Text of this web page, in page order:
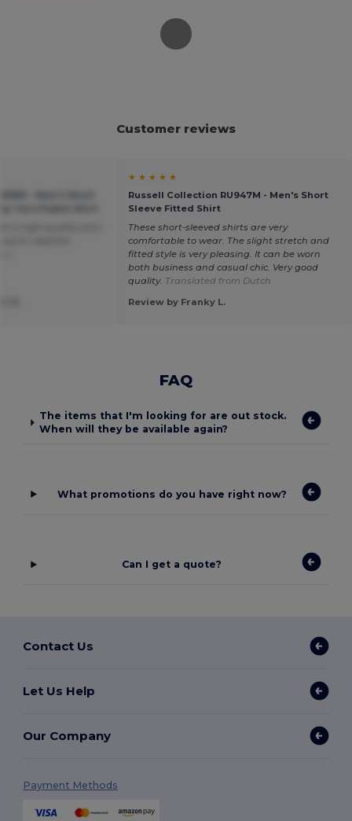
Customer reviews
★ ★ ★ ★ ★
Russell Collection RU947M - Men's Short
Sleeve Fitted Shirt
These short-sleeved shirts are very
comfortable to wear. The slight stretch and
fitted style is very pleasing. It can be worn
both business and casual chic. Very good
quality. Translated from Dutch
Review by Franky L.
FAQ
The items that I'm looking for are out stock.
When will they be available again?
What promotions do you have right now?
Can I get a quote?
Contact Us
Let Us Help
Our Company
Payment Methods